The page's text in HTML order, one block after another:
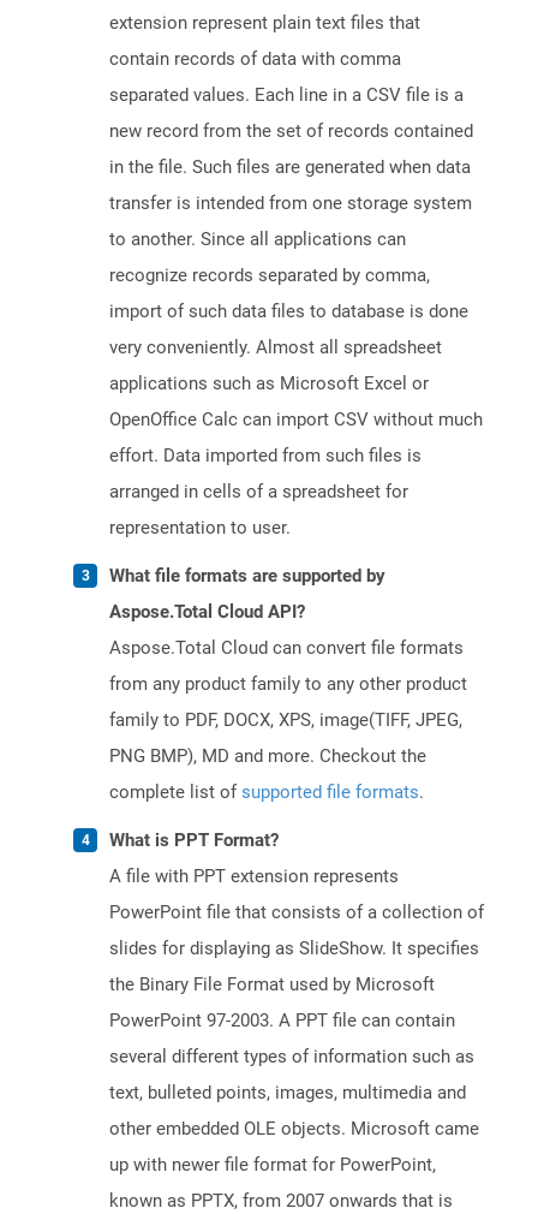
extension represent plain text files that
contain records of data with comma
separated values. Each line in a CSV file is a
new record from the set of records contained
in the file. Such files are generated when data
transfer is intended from one storage system
to another. Since all applications can
recognize records separated by comma,
import of such data files to database is done
very conveniently. Almost all spreadsheet
applications such as Microsoft Excel or
OpenOffice Calc can import CSV without much
effort. Data imported from such files is
arranged in cells of a spreadsheet for
representation to user.
What file formats are supported by
Aspose.Total Cloud API?
Aspose.Total Cloud can convert file formats
from any product family to any other product
family to PDF, DOCX, XPS, image(TIFF, JPEG,
PNG BMP), MD and more. Checkout the
complete list ofsupported file formats.
What is PPT Format?
A file with PPT extension represents
PowerPoint file that consists of a collection of
slides for displaying as SlideShow. It specifies
the Binary File Format used by Microsoft
PowerPoint 97-2003. A PPT file can contain
several different types of information such as
text, bulleted points, images, multimedia and
other embedded OLE objects. Microsoft came
up with newer file format for PowerPoint,
known as PPTX, from 2007 onwards that is